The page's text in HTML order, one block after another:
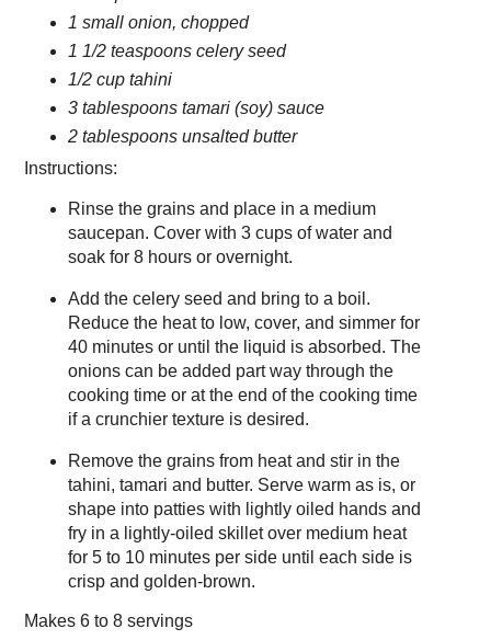
1 small onion, chopped
1 1/2 teaspoons celery seed
1/2 cup tahini
3 tablespoons tamari (soy) sauce
2 tablespoons unsalted butter
Instructions:
Rinse the grains and place in a medium
saucepan. Cover with 3 cups of water and
soak for 8 hours or overnight.
Add the celery seed and bring to a boil.
Reduce the heat to low, cover, and simmer for
40 minutes or until the liquid is absorbed. The
onions can be added part way through the
cooking time or at the end of the cooking time
if a crunchier texture is desired.
Remove the grains from heat and stir in the
tahini, tamari and butter. Serve warm as is, or
shape into patties with lightly oiled hands and
fry in a lightly-oiled skillet over medium heat
for 5 to 10 minutes per side until each side is
crisp and golden-brown.
Makes 6 to 8 servings